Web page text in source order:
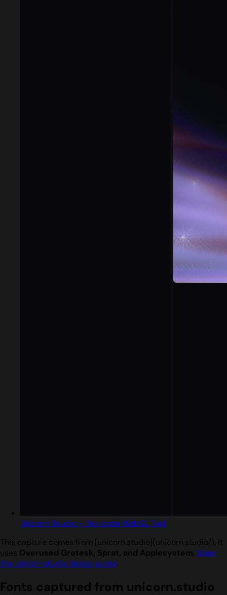
Unicorn Studio — No-code WebGL Tool
This capture comes from [unicorn.studio](unicorn.studio/). It
uses Overused Grotesk, Sprat, and Applesystem. View
the unicorn.studio design guide.
Fonts captured from unicorn.studio